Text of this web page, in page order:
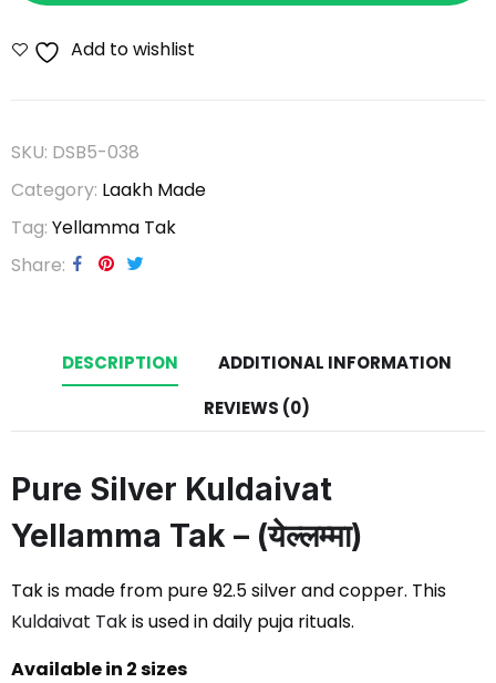
Add to wishlist
SKU: DSB5-038
Category: Laakh Made
Tag: Yellamma Tak
Share
DESCRIPTION
ADDITIONAL INFORMATION
REVIEWS (0)
Pure Silver Kuldaivat
Yellamma Tak – (येल्लम्मा)
Tak is made from pure 92.5 silver and copper. This
Kuldaivat Takis used in daily puja rituals.
Available in 2 sizes